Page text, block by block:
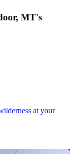
MT's
at your